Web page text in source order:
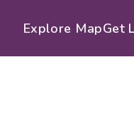
Explore MapGet